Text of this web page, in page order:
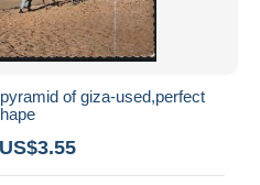
of giza-used,perfect